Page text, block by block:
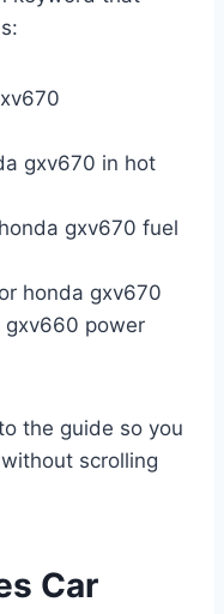
gxv670 in hot
gxv670 fuel
honda gxv670
gxv660 power
the guide so you
scrolling
Car